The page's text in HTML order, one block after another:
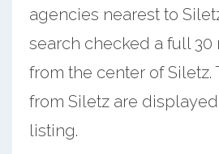
agencies nearest to
search checked a full 30
from the center of Siletz.
from Siletz are
listing.